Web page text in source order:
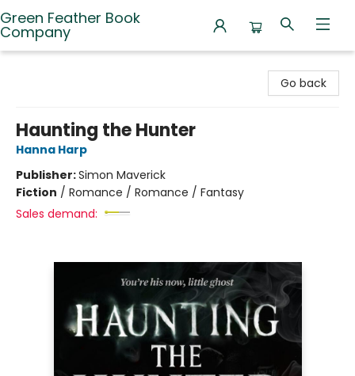
Green Feather Book
Company
Go back
Haunting the Hunter
Hanna Harp
Publisher:Simon Maverick
Fiction / Romance / Romance / Fantasy
Sales demand: